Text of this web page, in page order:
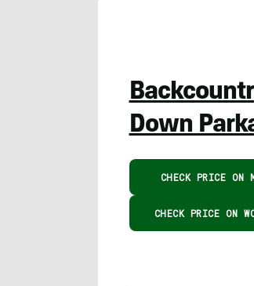
Down
CHECK PRICE ON
CHECK PRICE ON